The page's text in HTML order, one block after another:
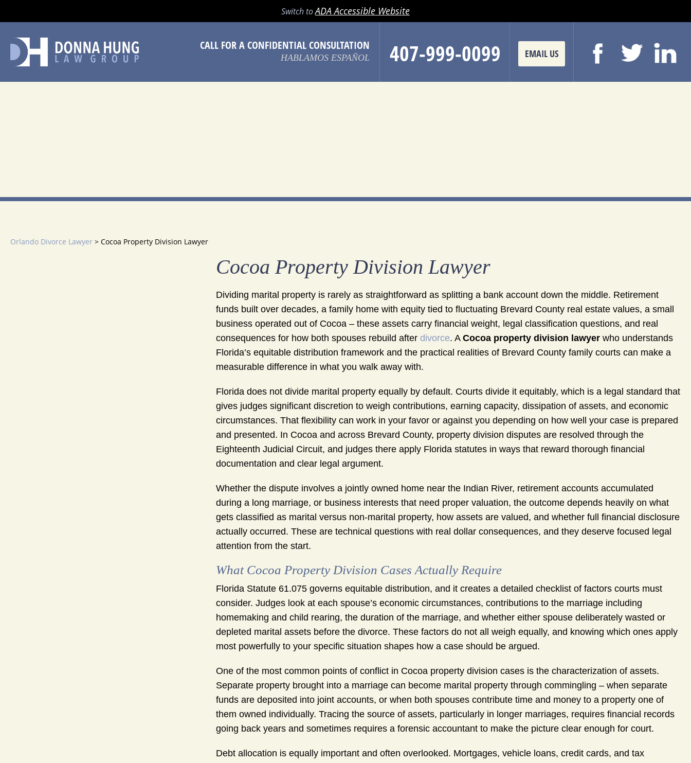
MENU
SEARCHSwitch toADA Accessible Website
CALL FOR A CONFIDENTIAL CONSULTATION
HABLAMOS ESPAÑOL 407-999-0099 EMAIL US
Orlando Divorce Lawyer > Cocoa Property Division Lawyer
Cocoa Property Division Lawyer
Dividing marital property is rarely as straightforward as splitting a bank account down the middle. Retirement
funds built over decades, a family home with equity tied to fluctuating Brevard County real estate values, a small
business operated out of Cocoa – these assets carry financial weight, legal classification questions, and real
consequences for how both spouses rebuild after divorce. A Cocoa property division lawyer who understands
Florida’s equitable distribution framework and the practical realities of Brevard County family courts can make a
measurable difference in what you walk away with.
Florida does not divide marital property equally by default. Courts divide it equitably, which is a legal standard that
gives judges significant discretion to weigh contributions, earning capacity, dissipation of assets, and economic
circumstances. That flexibility can work in your favor or against you depending on how well your case is prepared
and presented. In Cocoa and across Brevard County, property division disputes are resolved through the
Eighteenth Judicial Circuit, and judges there apply Florida statutes in ways that reward thorough financial
documentation and clear legal argument.
Whether the dispute involves a jointly owned home near the Indian River, retirement accounts accumulated
during a long marriage, or business interests that need proper valuation, the outcome depends heavily on what
gets classified as marital versus non-marital property, how assets are valued, and whether full financial disclosure
actually occurred. These are technical questions with real dollar consequences, and they deserve focused legal
attention from the start.
What Cocoa Property Division Cases Actually Require
Florida Statute 61.075 governs equitable distribution, and it creates a detailed checklist of factors courts must
consider. Judges look at each spouse’s economic circumstances, contributions to the marriage including
homemaking and child rearing, the duration of the marriage, and whether either spouse deliberately wasted or
depleted marital assets before the divorce. These factors do not all weigh equally, and knowing which ones apply
most powerfully to your specific situation shapes how a case should be argued.
One of the most common points of conflict in Cocoa property division cases is the characterization of assets.
Separate property brought into a marriage can become marital property through commingling – when separate
funds are deposited into joint accounts, or when both spouses contribute time and money to a property one of
them owned individually. Tracing the source of assets, particularly in longer marriages, requires financial records
going back years and sometimes requires a forensic accountant to make the picture clear enough for court.
Debt allocation is equally important and often overlooked. Mortgages, vehicle loans, credit cards, and tax